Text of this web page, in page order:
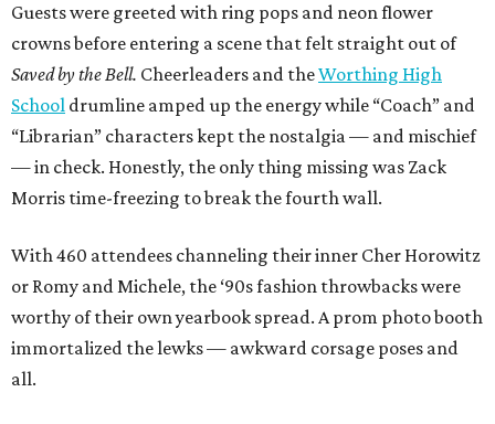
Guests were greeted with ring pops and neon flower
crowns before entering a scene that felt straight out of
Saved by the Bell. Cheerleaders and theWorthing High
School drumline amped up the energy while “Coach” and
“Librarian” characters kept the nostalgia — and mischief
— in check. Honestly, the only thing missing was Zack
Morris time-freezing to break the fourth wall.
With 460 attendees channeling their inner Cher Horowitz
or Romy and Michele, the ‘90s fashion throwbacks were
worthy of their own yearbook spread. A prom photo booth
immortalized the lewks — awkward corsage poses and
all.